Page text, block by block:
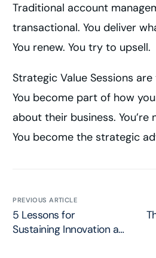
Traditional account
transactional. You deliver
You renew. You try to upsell.
Strategic Value Sessions
You become part of how
about their business.
You become the strategic
PREVIOUS ARTICLE
5 Lessons for
Sustaining Innovation at